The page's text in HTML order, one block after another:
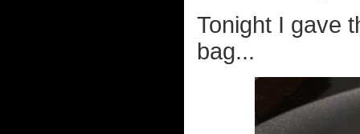
Tonight I gave
bag...